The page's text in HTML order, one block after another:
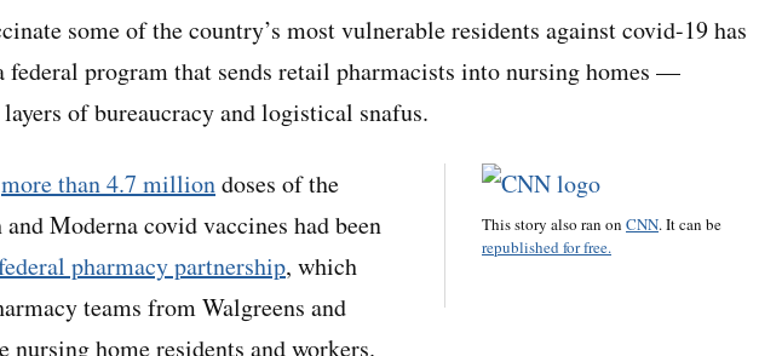
some of the country’s most vulnerable residents against covid-19 has
federal program that sends retail pharmacists into nursing homes —
of bureaucracy and logistical snafus.
This story also ran on CNN. It can be
republished for free.
more than 4.7 milliondoses of the
Moderna covid vaccines had been
pharmacy partnership, which
teams from Walgreens and
nursing home residents and workers.